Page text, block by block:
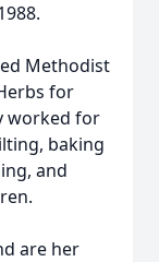
Methodist
for
worked for
baking
and
are her